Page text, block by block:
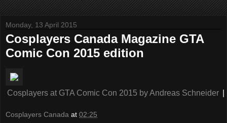
Monday, 13 April 2015
Cosplayers Canada Magazine GTA
Comic Con 2015 edition
Cosplayers at GTA Comic Con 2015 byAndreas Schneider
Cosplayers Canada at 02:25